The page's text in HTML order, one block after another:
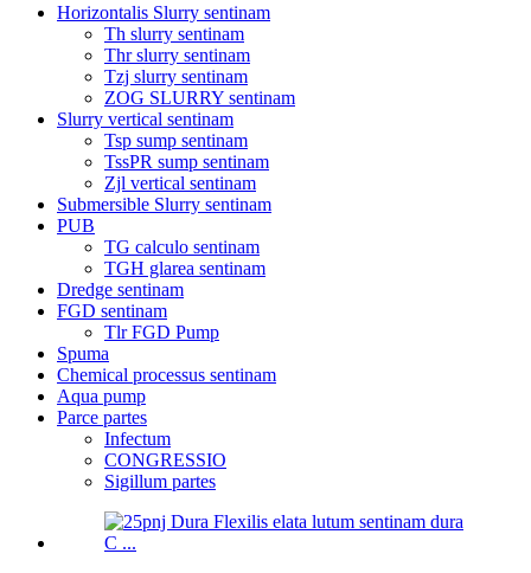
Horizontalis Slurry sentinam
Th slurry sentinam
Thr slurry sentinam
Tzj slurry sentinam
ZOG SLURRY sentinam
Slurry vertical sentinam
Tsp sump sentinam
TssPR sump sentinam
Zjl vertical sentinam
Submersible Slurry sentinam
PUB
TG calculo sentinam
TGH glarea sentinam
Dredge sentinam
FGD sentinam
Tlr FGD Pump
Spuma
Chemical processus sentinam
Aqua pump
Parce partes
Infectum
CONGRESSIO
Sigillum partes